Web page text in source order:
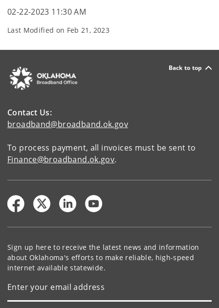
02-22-2023 11:30 AM
Last Modified on Feb 21, 2023
Back to top
Contact Us:
broadband@broadband.ok.gov
To process payment, all invoices must be sent to
Finance@broadband.ok.gov.
Sign up here to receive the latest news and information
about Oklahoma's efforts to make reliable, high-speed
internet available statewide.